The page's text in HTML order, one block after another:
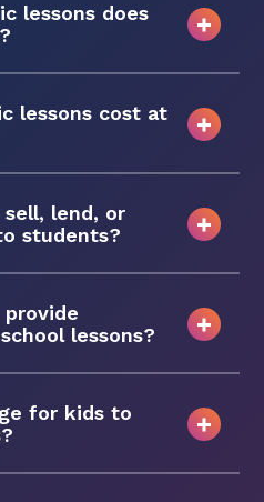
lessons does
lessons cost at
sell, lend, or
students?
provide
lessons?
for kids to